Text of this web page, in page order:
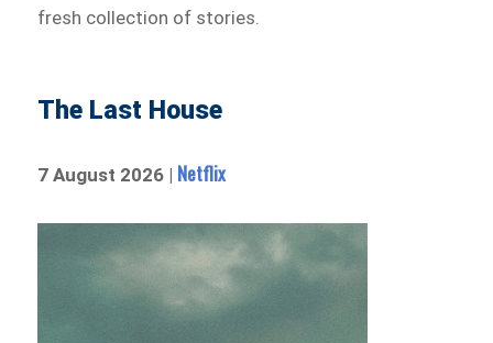
fresh collection of stories.
The Last House
7 August 2026 | Netflix